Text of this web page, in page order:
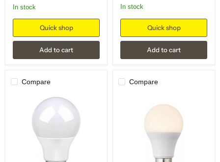
in stock
Quick shop
Add to cart
in stock
Quick shop
Add to cart
Compare Compare